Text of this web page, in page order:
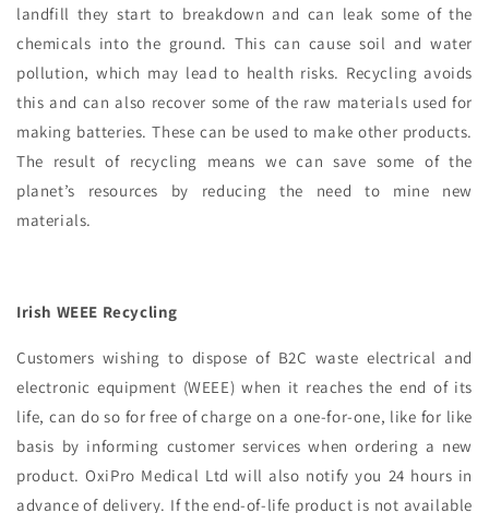
landfill they start to breakdown and can leak some of the
chemicals into the ground. This can cause soil and water
pollution, which may lead to health risks. Recycling avoids
this and can also recover some of the raw materials used for
making batteries. These can be used to make other products.
The result of recycling means we can save some of the
planet’s resources by reducing the need to mine new
materials.
Irish WEEE Recycling
Customers wishing to dispose of B2C waste electrical and
electronic equipment (WEEE) when it reaches the end of its
life, can do so for free of charge on a one-for-one, like for like
basis by informing customer services when ordering a new
product. OxiPro Medical Ltd will also notify you 24 hours in
advance of delivery. If the end-of-life product is not available